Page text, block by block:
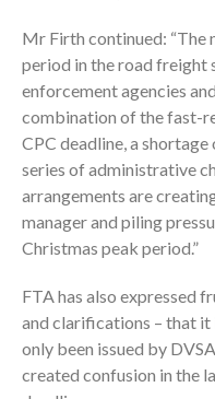
Mr Firth continued: “The
period in the road freight
enforcement agencies
combination of the fast-
CPC deadline, a
series of administrative
arrangements are
manager and piling
Christmas peak period.”
FTA has also expressed
and clarifications – that it
only been issued by
created confusion in the